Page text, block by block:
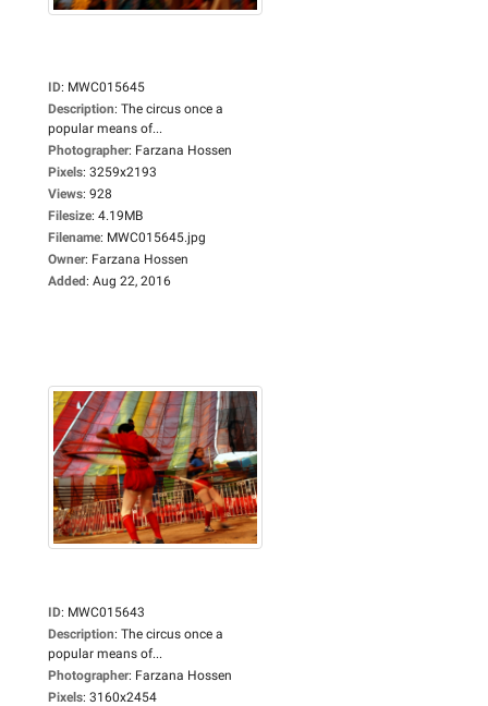
ID: MWC015645
Description: The circus once a
popular means of...
Photographer: Farzana Hossen
Pixels: 3259x2193
Views: 928
Filesize: 4.19MB
Filename: MWC015645.jpg
Owner: Farzana Hossen
Added: Aug 22, 2016
ID: MWC015643
Description: The circus once a
popular means of...
Photographer: Farzana Hossen
Pixels: 3160x2454